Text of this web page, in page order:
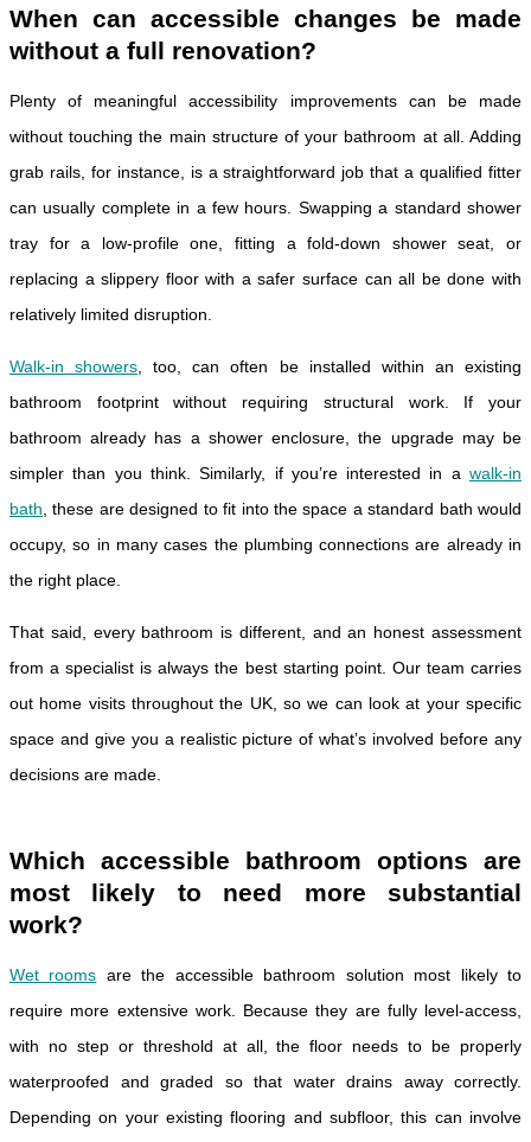
When can accessible changes be made
without a full renovation?
Plenty of meaningful accessibility improvements can be made
without touching the main structure of your bathroom at all. Adding
grab rails, for instance, is a straightforward job that a qualified fitter
can usually complete in a few hours. Swapping a standard shower
tray for a low-profile one, fitting a fold-down shower seat, or
replacing a slippery floor with a safer surface can all be done with
relatively limited disruption.
Walk-in showers, too, can often be installed within an existing
bathroom footprint without requiring structural work. If your
bathroom already has a shower enclosure, the upgrade may be
simpler than you think. Similarly, if you’re interested in a walk-in
bath, these are designed to fit into the space a standard bath would
occupy, so in many cases the plumbing connections are already in
the right place.
That said, every bathroom is different, and an honest assessment
from a specialist is always the best starting point. Our team carries
out home visits throughout the UK, so we can look at your specific
space and give you a realistic picture of what’s involved before any
decisions are made.
Which accessible bathroom options are
most likely to need more substantial
work?
Wet rooms are the accessible bathroom solution most likely to
require more extensive work. Because they are fully level-access,
with no step or threshold at all, the floor needs to be properly
waterproofed and graded so that water drains away correctly.
Depending on your existing flooring and subfloor, this can involve